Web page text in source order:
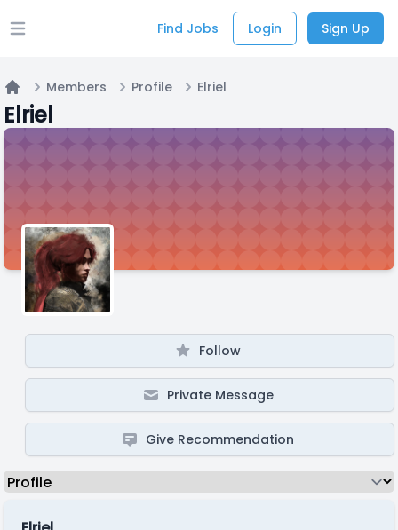
Open main menu Find Jobs Login Sign Up
Home
Members Profile Elriel
Elriel
Follow
Private Message
Give Recommendation